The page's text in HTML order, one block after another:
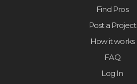
Find Pros
Post a Project
How it works
FAQ
Log In